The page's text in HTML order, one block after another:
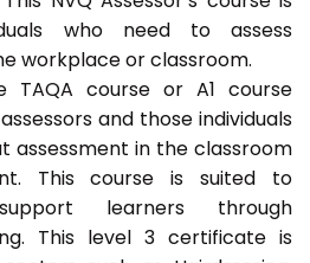
who need to assess
workplace or classroom.
TAQA course or A1 course
and those individuals
assessment in the classroom
This course is suited to
learners through
This level 3 certificate is